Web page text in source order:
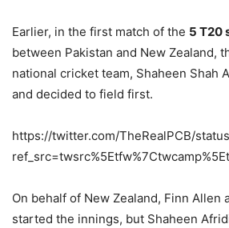
Earlier, in the first match of the 5 T20
between Pakistan and New Zealand,
national cricket team, Shaheen Shah
and decided to field first.
https://twitter.com/TheRealPCB/
On behalf of New Zealand, Finn Allen
started the innings, but Shaheen